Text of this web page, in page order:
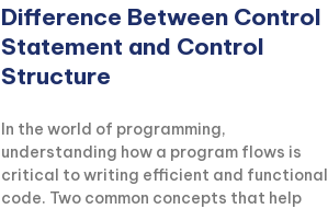
Difference Between Control
Statement and Control
Structure
In the world of programming,
understanding how a program flows is
critical to writing efficient and functional
code. Two common concepts that help